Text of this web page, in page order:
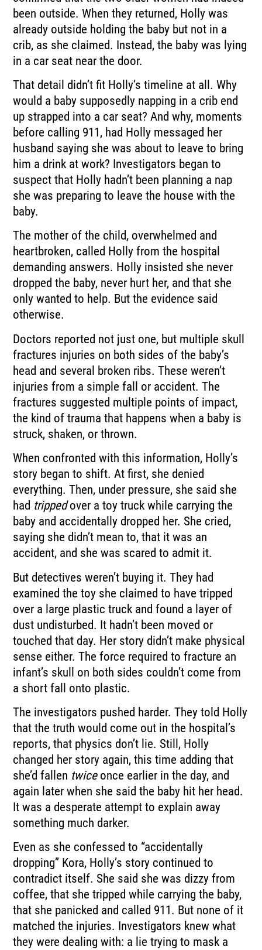
been outside. When they returned, Holly was
already outside holding the baby but not in a
crib, as she claimed. Instead, the baby was lying
in a car seat near the door.
That detail didn’t fit Holly’s timeline at all. Why
would a baby supposedly napping in a crib end
up strapped into a car seat? And why, moments
before calling 911, had Holly messaged her
husband saying she was about to leave to bring
him a drink at work? Investigators began to
suspect that Holly hadn’t been planning a nap
she was preparing to leave the house with the
baby.
The mother of the child, overwhelmed and
heartbroken, called Holly from the hospital
demanding answers. Holly insisted she never
dropped the baby, never hurt her, and that she
only wanted to help. But the evidence said
otherwise.
Doctors reported not just one, but multiple skull
fractures injuries on both sides of the baby’s
head and several broken ribs. These weren’t
injuries from a simple fall or accident. The
fractures suggested multiple points of impact,
the kind of trauma that happens when a baby is
struck, shaken, or thrown.
When confronted with this information, Holly’s
story began to shift. At first, she denied
everything. Then, under pressure, she said she
had trippedover a toy truck while carrying the
baby and accidentally dropped her. She cried,
saying she didn’t mean to, that it was an
accident, and she was scared to admit it.
But detectives weren’t buying it. They had
examined the toy she claimed to have tripped
over a large plastic truck and found a layer of
dust undisturbed. It hadn’t been moved or
touched that day. Her story didn’t make physical
sense either. The force required to fracture an
infant’s skull on both sides couldn’t come from
a short fall onto plastic.
The investigators pushed harder. They told Holly
that the truth would come out in the hospital’s
reports, that physics don’t lie. Still, Holly
changed her story again, this time adding that
she’d fallen twiceonce earlier in the day, and
again later when she said the baby hit her head.
It was a desperate attempt to explain away
something much darker.
Even as she confessed to “accidentally
dropping” Kora, Holly’s story continued to
contradict itself. She said she was dizzy from
coffee, that she tripped while carrying the baby,
that she panicked and called 911. But none of it
matched the injuries. Investigators knew what
they were dealing with: a lie trying to mask a